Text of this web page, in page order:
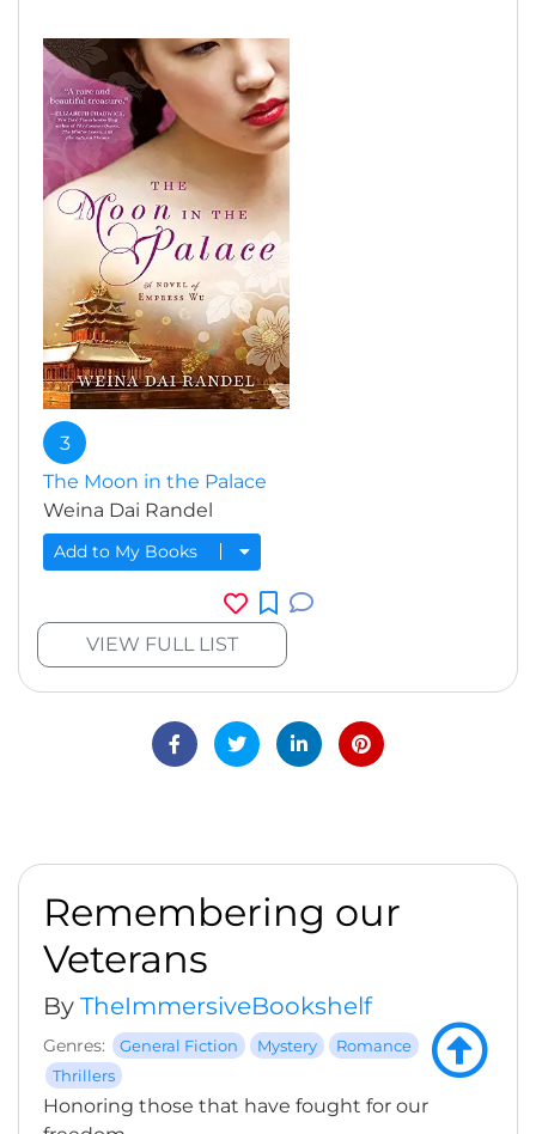
3
The Moon in the Palace
Weina Dai Randel
Add to My Books
VIEW FULL LIST
Remembering our
Veterans
By TheImmersiveBookshelf
Genres: General Fiction Mystery
Romance
Thrillers
Honoring those that have fought for our